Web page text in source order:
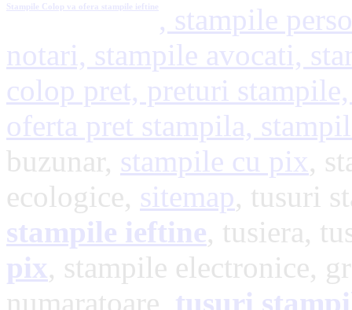
Stampile Colop va ofera stampile ieftine , stampile
notari, stampile avocati,
colop pret, preturi
oferta pret stampila,
buzunar, stampile cu pix,
ecologice, sitemap, tusuri
stampile ieftine, tusiera,
pix, stampile electronice,
numaratoare, tusuri